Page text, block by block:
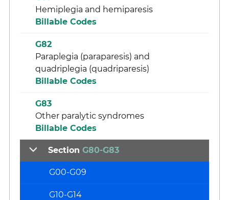
Hemiplegia and hemiparesis
Billable Codes
G82
Paraplegia (paraparesis) and
quadriplegia (quadriparesis)
Billable Codes
G83
Other paralytic syndromes
Billable Codes
SectionG80-G83
G00-G09
G10-G14